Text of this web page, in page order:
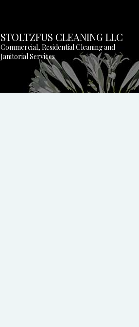
STOLTZFUS CLEANING LLC
Commercial, Residential Cleaning and
Janitorial Services